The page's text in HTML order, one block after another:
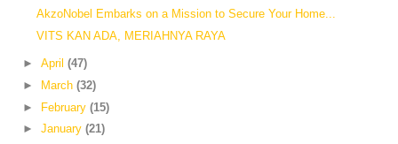
AkzoNobel Embarks on a Mission to Secure Your Home...
VITS KAN ADA, MERIAHNYA RAYA
► April (47)
►
March (32)
► February (15)
► January (21)